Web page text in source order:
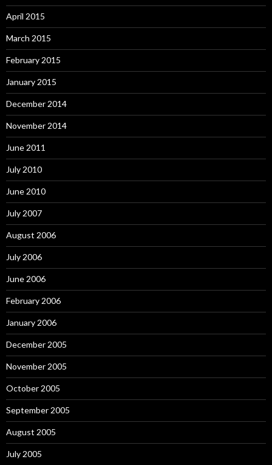
April 2015
March 2015
February 2015
January 2015
December 2014
November 2014
June 2011
July 2010
June 2010
July 2007
August 2006
July 2006
June 2006
February 2006
January 2006
December 2005
November 2005
October 2005
September 2005
August 2005
July 2005